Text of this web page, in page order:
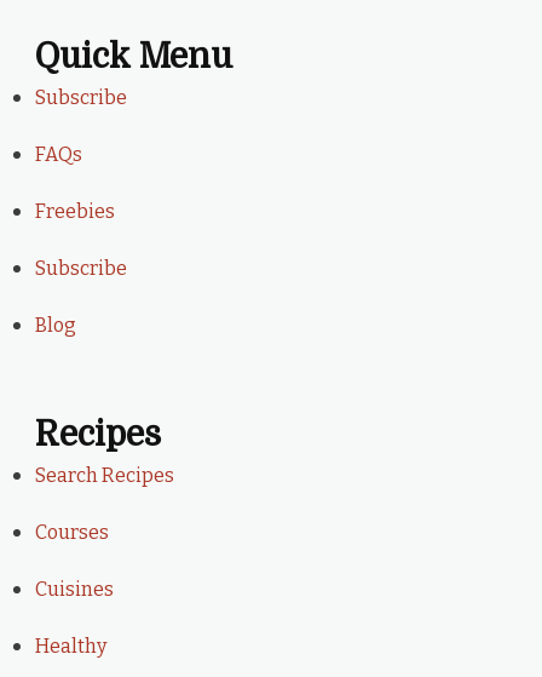
Quick Menu
Subscribe
FAQs
Freebies
Subscribe
Blog
Recipes
Search Recipes
Courses
Cuisines
Healthy